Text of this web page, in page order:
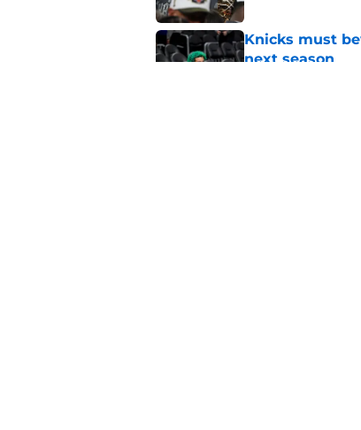
Knicks must
next season